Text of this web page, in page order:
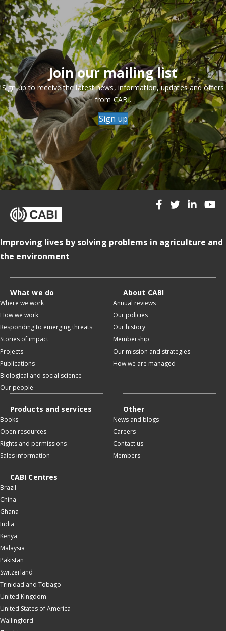
Join our mailing list
Sign up to receive the latest news, information, updates and offers
from CABI.
Sign up
Improving lives by solving problems in agriculture and
the environment
What we do
Where we work
How we work
Responding to emerging threats
Stories of impact
Projects
Publications
Biological and social science
Our people
About CABI
Annual reviews
Our policies
Our history
Membership
Our mission and strategies
How we are managed
Products and services
Books
Open resources
Rights and permissions
Sales information
Other
News and blogs
Careers
Contact us
Members
CABI Centres
Brazil
China
Ghana
India
Kenya
Malaysia
Pakistan
Switzerland
Trinidad and Tobago
United Kingdom
United States of America
Wallingford